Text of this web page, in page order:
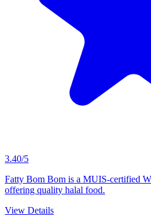
3.40/5
Fatty Bom Bom is a MUIS-certified
offering quality halal food.
View Details